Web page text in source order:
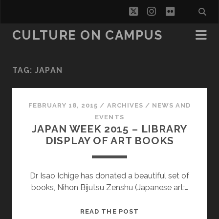
twitterinstagram
flickr
CULTURE ON CAMPUS
TAG: JAPAN
FEBRUARY 18, 2015 / ARCHIVES / NEWS AND
EVENTS
JAPAN WEEK 2015 – LIBRARY
DISPLAY OF ART BOOKS
Dr Isao Ichige has donated a beautiful set of
books, Nihon Bijutsu Zenshu (Japanese art:…
READ THE POST